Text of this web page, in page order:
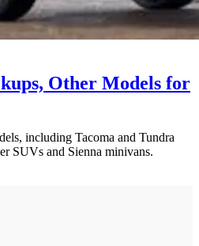
Other Models for
including Tacoma and Tundra
SUVs and Sienna minivans.